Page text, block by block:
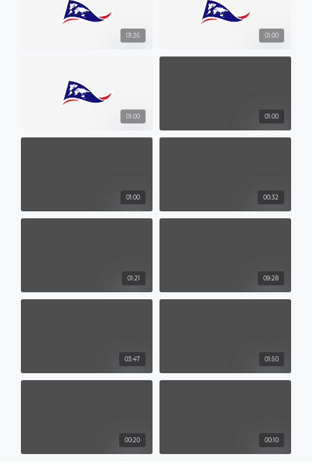
01:26 01:00
01:00 01:00
01:00 00:32
01:21 09:28
03:47 01:50
00:20 00:10